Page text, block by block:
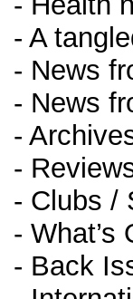
- A
- News
- News
-
-
- Clubs /
- What’s
- Back